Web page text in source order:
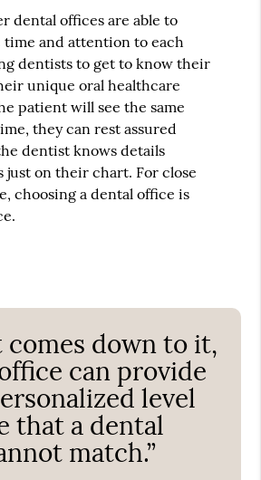
dental offices are able to
and attention to each
dentists to get to know their
unique oral healthcare
patient will see the same
they can rest assured
dentist knows details
just on their chart. For close
choosing a dental office is
comes down to it,
can provide
level
that a dental
match.”